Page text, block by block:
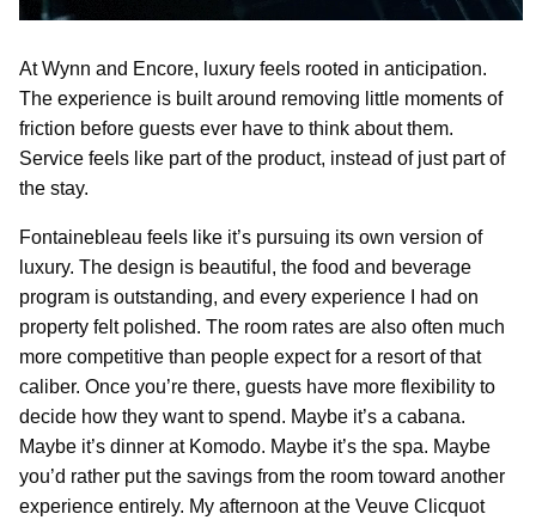
At Wynn and Encore, luxury feels rooted in anticipation.
The experience is built around removing little moments of
friction before guests ever have to think about them.
Service feels like part of the product, instead of just part of
the stay.
Fontainebleau feels like it’s pursuing its own version of
luxury. The design is beautiful, the food and beverage
program is outstanding, and every experience I had on
property felt polished. The room rates are also often much
more competitive than people expect for a resort of that
caliber. Once you’re there, guests have more flexibility to
decide how they want to spend. Maybe it’s a cabana.
Maybe it’s dinner at Komodo. Maybe it’s the spa. Maybe
you’d rather put the savings from the room toward another
experience entirely. My afternoon at the Veuve Clicquot